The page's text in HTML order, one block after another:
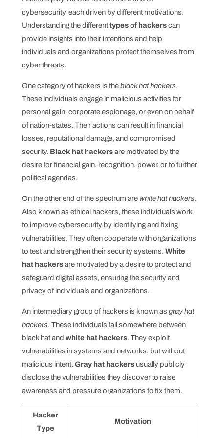
cybersecurity, each driven by different motivations.
Understanding the differenttypes of hackerscan
provide insights into their intentions and help
individuals and organizations protect themselves from
cyber threats.
One category of hackers is theblack hat hackers.
These individuals engage in malicious activities for
personal gain, corporate espionage, or even on behalf
of nation-states. Their actions can result in financial
losses, reputational damage, and compromised
security. Black hat hackersare motivated by the
desire for financial gain, recognition, power, or to further
political agendas.
On the other end of the spectrum are white hat hackers.
Also known as ethical hackers, these individuals work
to improve cybersecurity by identifying and fixing
vulnerabilities. They often cooperate with organizations
to test and strengthen their security systems. White
hat hackersare motivated by a desire to protect and
safeguard digital assets, ensuring the security and
privacy of individuals and organizations.
An intermediary group of hackers is known as gray hat
hackers. These individuals fall somewhere between
black hat and white hat hackers. They exploit
vulnerabilities in systems and networks, but without
malicious intent. Gray hat hackersusually publicly
disclose the vulnerabilities they discover to raise
awareness and pressure organizations to fix them.
Hacker
Type
Motivation